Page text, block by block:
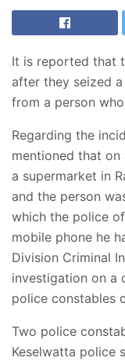
It is reported that
after they seized
from a person
Regarding the
mentioned that on
a supermarket in
and the person
which the police
mobile phone he
Division Criminal
investigation on a
police constables
Two police
Keselwatta police